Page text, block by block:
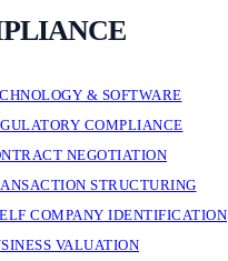
& SOFTWARE
COMPLIANCE
NEGOTIATION
STRUCTURING
COMPANY IDENTIFICATION
VALUATION